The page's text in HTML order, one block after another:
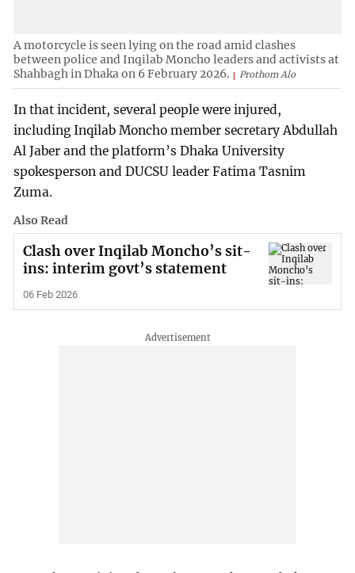
A motorcycle is seen lying on the road amid clashes
between police and Inqilab Moncho leaders and activists at
Shahbagh in Dhaka on 6 February 2026.
Prothom Alo
In that incident, several people were injured,
including Inqilab Moncho member secretary Abdullah
Al Jaber and the platform’s Dhaka University
spokesperson and DUCSU leader Fatima Tasnim
Zuma.
Also Read
Clash over Inqilab Moncho’s sit-
ins: interim govt’s statement
06 Feb 2026